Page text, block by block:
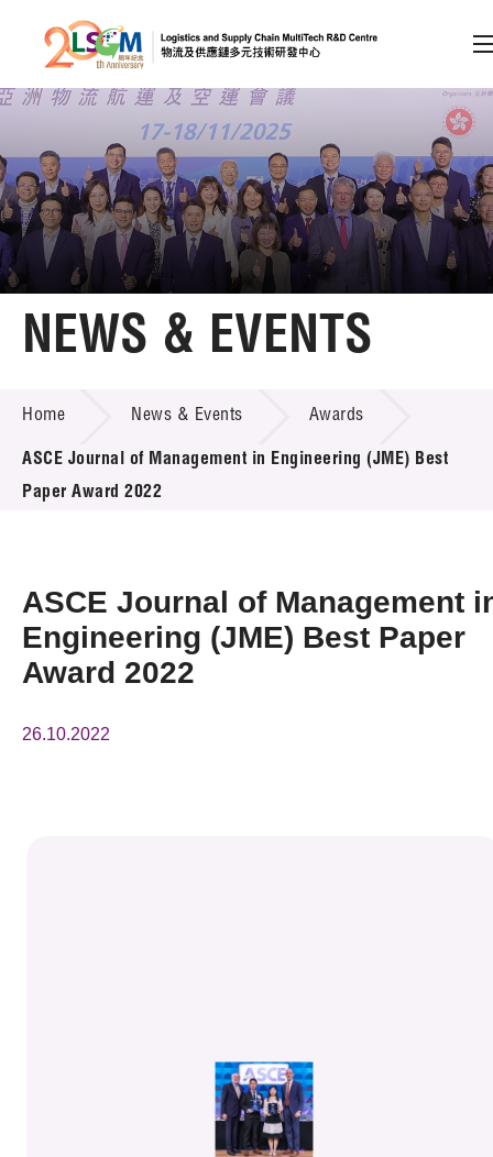
Skip to content (Press enter)
Member Login
A A EN 繁 简
Home
Technology Transfer
Project & Funding Schemes
Awards
Press Room
Resource Center
NEWS & EVENTS
Home News & Events Awards
ASCE Journal of Management in Engineering (JME) Best
Paper Award 2022
ASCE Journal of Management
Engineering (JME) Best Paper
Award 2022
26.10.2022